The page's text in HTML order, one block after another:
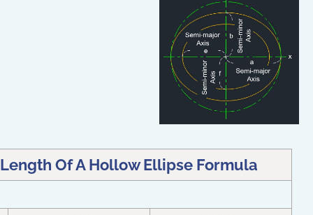
Of A Hollow Ellipse Formula